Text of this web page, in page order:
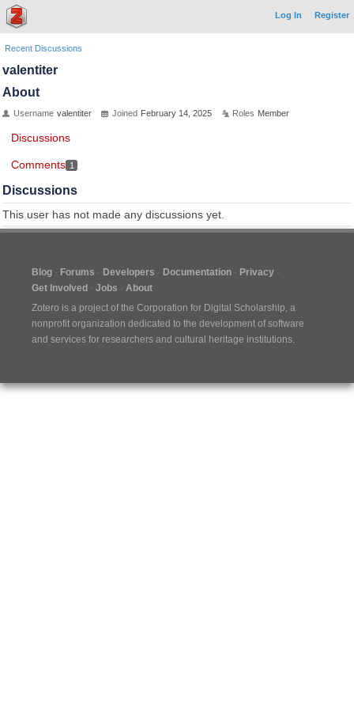
Log In Register
Recent Discussions
valentiter
About
Username valentiter Joined February 14, 2025 Roles Member
Discussions
Comments 1
Discussions
This user has not made any discussions yet.
Blog Forums Developers Documentation
Privacy
Get Involved
Jobs
About
Zotero is a project of the Corporation for Digital Scholarship, a
nonprofit organization dedicated to the development of software
and services for researchers and cultural heritage institutions.